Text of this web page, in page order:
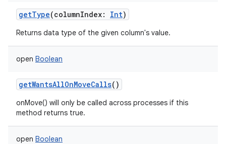
getType(columnIndex: Int)
Returns data type of the given column's value.
open Boolean
getWantsAllOnMoveCalls()
onMove() will only be called across processes if this
method returns true.
open Boolean